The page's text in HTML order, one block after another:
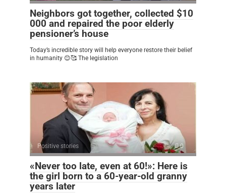
Neighbors got together, collected $10
000 and repaired the poor elderly
pensioner’s house
Today’s incredible story will help everyone restore their belief
in humanity 😊🥰 The legislation
Positive stories 0
«Never too late, even at 60!»: Here is
the girl born to a 60-year-old granny
years later